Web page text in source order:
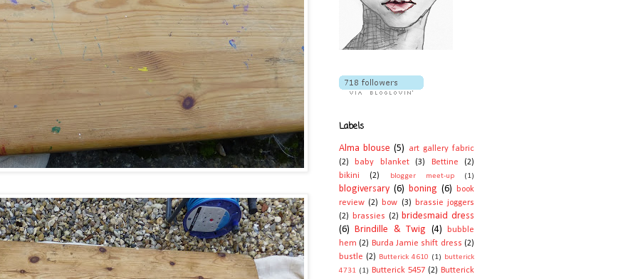
Labels
Alma blouse (5)
art gallery fabric
(2)
baby blanket (3) Bettine
(2)
bikini
(2) blogger meet-up (1)
blogiversary (6) boning (6)
book
review (2) bow (3) brassie joggers
(2) brassies (2) bridesmaid dress
(6) Brindille & Twig (4)
bubble
hem (2) Burda Jamie shift dress (2)
bustle (2) Butterick 4610 (1)
butterick
4731 (1) Butterick 5457 (2) Butterick